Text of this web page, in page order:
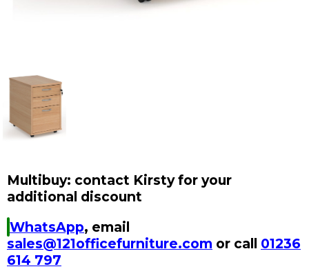
Multibuy: contact Kirsty for your
additional discount
WhatsApp, email
sales@121officefurniture.com or call 01236
614 797